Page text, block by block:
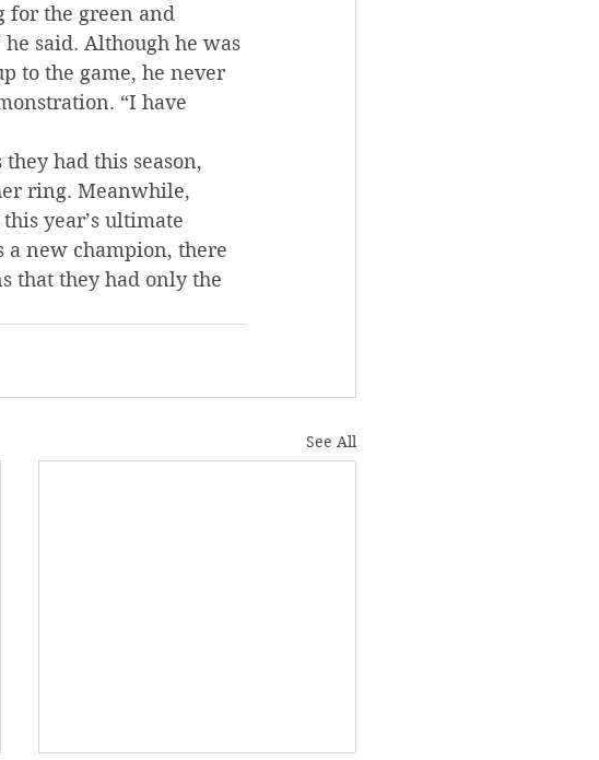
for the green and
said. Although he was
to the game, he never
“I have
had this season,
ring. Meanwhile,
year’s ultimate
a new champion, there
that they had only the
See All